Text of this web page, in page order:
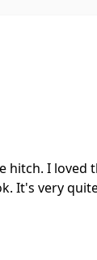
hitch. I
It's very